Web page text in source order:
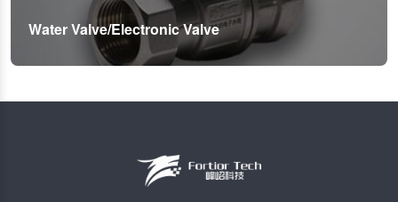
Water Valve/Electronic Valve